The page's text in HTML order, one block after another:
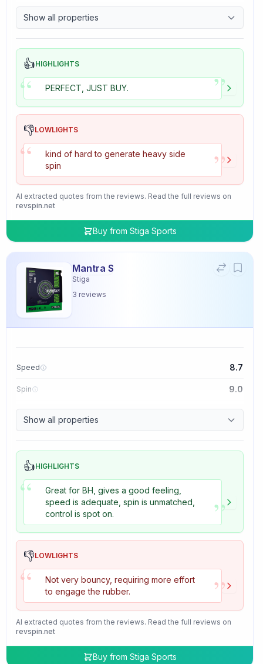
Control 9.7
Tackiness 4.7
Show all properties
👍HIGHLIGHTS
“ PERFECT, JUST BUY. ”
👎LOWLIGHTS
“
kind of hard to generate heavy side
spin
”
AI extracted quotes from the reviews. Read the full reviews on
revspin.net
Buy from Stiga Sports
Mantra S
Stiga
3 reviews
Speed 8.7
Spin 9.0
Control 9.1
Tackiness 3.3
Show all properties
👍HIGHLIGHTS
“
Great for BH, gives a good feeling,
speed is adequate, spin is unmatched,
control is spot on.
”
👎LOWLIGHTS
“
Not very bouncy, requiring more effort
to engage the rubber.
”
AI extracted quotes from the reviews. Read the full reviews on
revspin.net
Buy from Stiga Sports